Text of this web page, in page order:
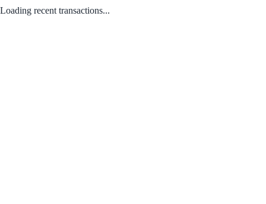
Loading recent transactions...